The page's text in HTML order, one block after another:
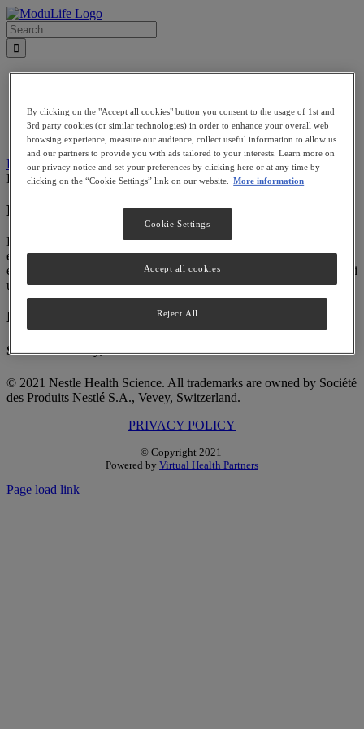
Skip
to
content
Search
for:
PATIENTS
BECOME A PROVIDER
FIND A PROVIDER
LOGIN
Previous Next
Portfolio 12modulife2015-03-13T18:17:24+00:00
Project Description
Lorem ipsum dolor sit amet, consectetur adipiscing elit, sed do
eiusmod tempor incididunt ut labore et dolore magna aliqua. Ut
enim ad minim veniam, quis nostrud exercitation ullamco laboris nisi
ut aliquip ex ea commodo consequat.
Project Details
Share This Story, Choose Your Platform!
Facebook
Twitter
Reddit
LinkedIn
WhatsApp
Pinterest
© 2021 Nestle Health Science. All trademarks are owned by Société
des Produits Nestlé S.A., Vevey, Switzerland.
PRIVACY POLICY
© Copyright 2021
Powered by Virtual Health Partners
Page load link
By clicking on the "Accept all cookies" button you consent to the usage of 1st and
3rd party cookies (or similar technologies) in order to enhance your overall web
browsing experience, measure our audience, collect useful information to allow us
and our partners to provide you with ads tailored to your interests. Learn more on
our privacy notice and set your preferences by clicking here or at any time by
clicking on the “Cookie Settings” link on our website.
More information
Cookie Settings
Reject All
Accept all cookies